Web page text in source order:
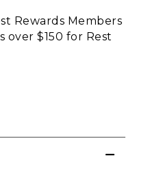
Rewards Members
over $150 for Rest